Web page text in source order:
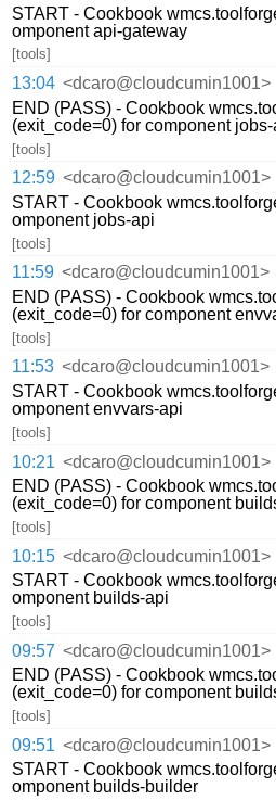
START - Cookbook
omponent api-gateway
[tools]
13:04 <dcaro@cloudcumin1001>
END (PASS) - Cookbook
(exit_code=0) for component jobs-
[tools]
12:59 <dcaro@cloudcumin1001>
START - Cookbook
omponent jobs-api
[tools]
11:59 <dcaro@cloudcumin1001>
END (PASS) - Cookbook
(exit_code=0) for component
[tools]
11:53 <dcaro@cloudcumin1001>
START - Cookbook
omponent envvars-api
[tools]
10:21 <dcaro@cloudcumin1001>
END (PASS) - Cookbook
(exit_code=0) for component
[tools]
10:15 <dcaro@cloudcumin1001>
START - Cookbook
omponent builds-api
[tools]
09:57 <dcaro@cloudcumin1001>
END (PASS) - Cookbook
(exit_code=0) for component
[tools]
09:51 <dcaro@cloudcumin1001>
START - Cookbook
omponent builds-builder